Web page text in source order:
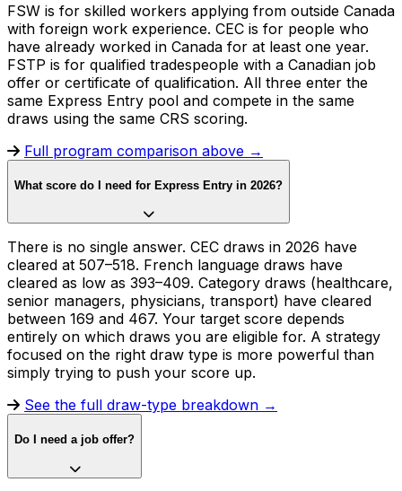
FSW is for skilled workers applying from outside Canada
with foreign work experience. CEC is for people who
have already worked in Canada for at least one year.
FSTP is for qualified tradespeople with a Canadian job
offer or certificate of qualification. All three enter the
same Express Entry pool and compete in the same
draws using the same CRS scoring.
Full program comparison above →
What score do I need for Express Entry in 2026?
There is no single answer. CEC draws in 2026 have
cleared at 507–518. French language draws have
cleared as low as 393–409. Category draws (healthcare,
senior managers, physicians, transport) have cleared
between 169 and 467. Your target score depends
entirely on which draws you are eligible for. A strategy
focused on the right draw type is more powerful than
simply trying to push your score up.
See the full draw-type breakdown →
Do I need a job offer?